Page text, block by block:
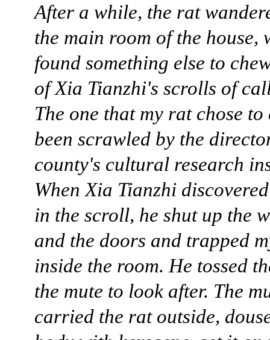
After a while, the rat
the main room of the house,
found something else to
of Xia Tianzhi's scrolls of
The one that my rat chose to
been scrawled by the
county's cultural research
When Xia Tianzhi
in the scroll, he shut up the
and the doors and trapped
inside the room. He tossed
the mute to look after. The
carried the rat outside,